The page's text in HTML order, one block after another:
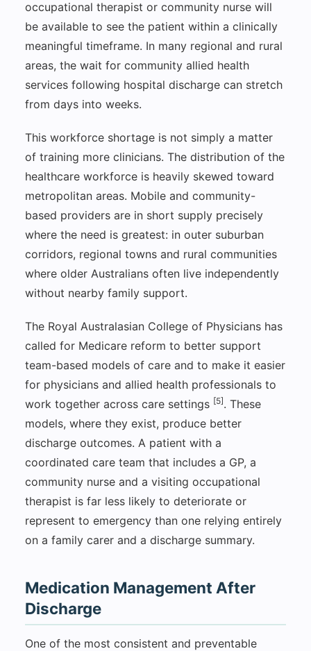
occupational therapist or community nurse will
be available to see the patient within a clinically
meaningful timeframe. In many regional and rural
areas, the wait for community allied health
services following hospital discharge can stretch
from days into weeks.
This workforce shortage is not simply a matter
of training more clinicians. The distribution of the
healthcare workforce is heavily skewed toward
metropolitan areas. Mobile and community-
based providers are in short supply precisely
where the need is greatest: in outer suburban
corridors, regional towns and rural communities
where older Australians often live independently
without nearby family support.
The Royal Australasian College of Physicians has
called for Medicare reform to better support
team-based models of care and to make it easier
for physicians and allied health professionals to
work together across care settings [5]. These
models, where they exist, produce better
discharge outcomes. A patient with a
coordinated care team that includes a GP, a
community nurse and a visiting occupational
therapist is far less likely to deteriorate or
represent to emergency than one relying entirely
on a family carer and a discharge summary.
Medication Management After
Discharge
One of the most consistent and preventable